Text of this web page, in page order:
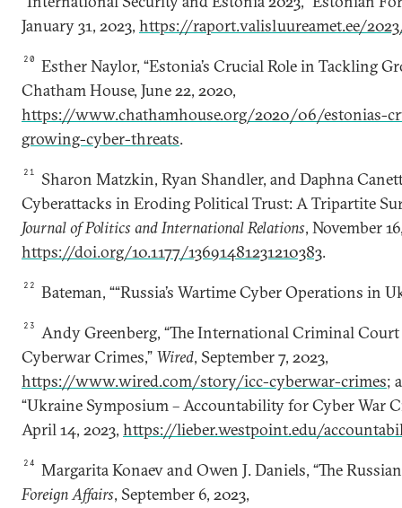
January 31, 2023, https://raport.valisluureamet.ee/
20
Esther Naylor, “Estonia’s Crucial Role in Tackling
Chatham House, June 22, 2020,
https://www.chathamhouse.org/2020/06/estonias-
growing-cyber-threats.
21
Sharon Matzkin, Ryan Shandler, and Daphna
Cyberattacks in Eroding Political Trust: A Tripartite
Journal of Politics and International Relations, November
https://doi.org/10.1177/13691481231210383.
22 Bateman, ““Russia’s Wartime Cyber Operations in
23
Andy Greenberg, “The International Criminal
Cyberwar Crimes,” Wired, September 7, 2023,
https://www.wired.com/story/icc-cyberwar-crimes;
“Ukraine Symposium – Accountability for Cyber War
April 14, 2023, https://lieber.westpoint.edu/
24
Margarita Konaev and Owen J. Daniels, “The
Foreign Affairs, September 6, 2023,